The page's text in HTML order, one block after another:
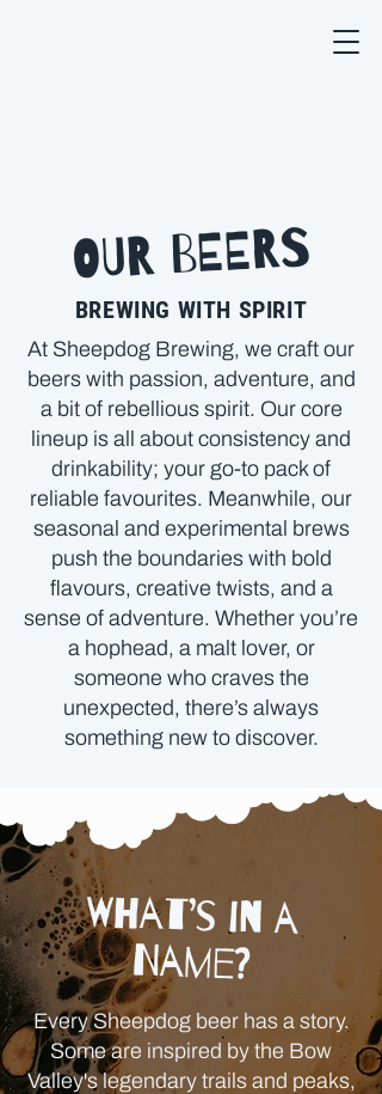
OUR BEERS
BREWING WITH SPIRIT
At Sheepdog Brewing, we craft our
beers with passion, adventure, and
a bit of rebellious spirit. Our core
lineup is all about consistency and
drinkability; your go-to pack of
reliable favourites. Meanwhile, our
seasonal and experimental brews
push the boundaries with bold
flavours, creative twists, and a
sense of adventure. Whether you’re
a hophead, a malt lover, or
someone who craves the
unexpected, there’s always
something new to discover.
What’s in a
Name?
Every Sheepdog beer has a story.
Some are inspired by the Bow
Valley's legendary trails and peaks,